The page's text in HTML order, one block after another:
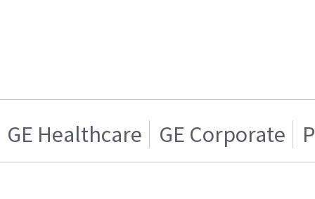
GE Healthcare GE Corporate